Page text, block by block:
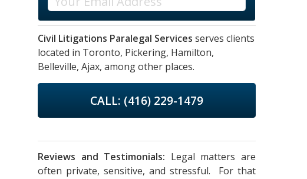
Civil Litigations Paralegal Services serves clients
located in Toronto, Pickering, Hamilton,
Belleville, Ajax, among other places.
CALL: (416) 229-1479
Reviews and Testimonials: Legal matters are
often private, sensitive, and stressful. For that